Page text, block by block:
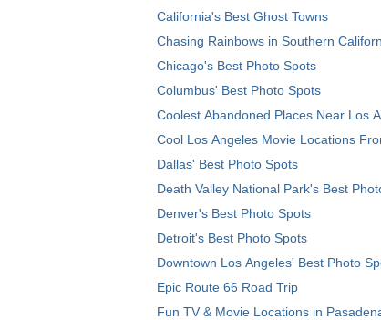
California's Best Ghost Towns
Chasing Rainbows in Southern
Chicago's Best Photo Spots
Columbus' Best Photo Spots
Coolest Abandoned Places Near Los
Cool Los Angeles Movie Locations
Dallas' Best Photo Spots
Death Valley National Park's Best
Denver's Best Photo Spots
Detroit's Best Photo Spots
Downtown Los Angeles' Best Photo
Epic Route 66 Road Trip
Fun TV & Movie Locations in